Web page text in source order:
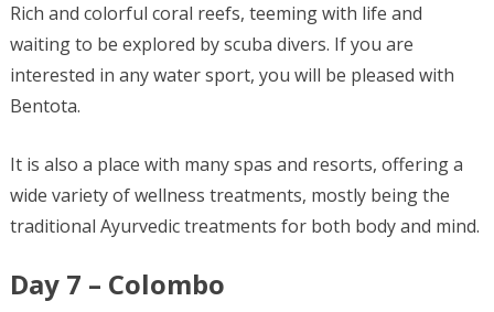
Rich and colorful coral reefs, teeming with life and
waiting to be explored by scuba divers. If you are
interested in any water sport, you will be pleased with
Bentota.
It is also a place with many spas and resorts, offering a
wide variety of wellness treatments, mostly being the
traditional Ayurvedic treatments for both body and mind.
Day 7 – Colombo